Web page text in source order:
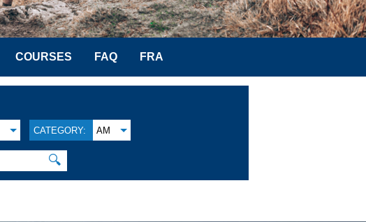
COURSES FAQ FRA
CATEGORY: AM
🔍